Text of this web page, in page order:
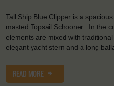
Tall Ship Blue Clipper is a
masted Topsail Schooner. In the
elements are mixed with
elegant yacht stern and a long
READ MORE